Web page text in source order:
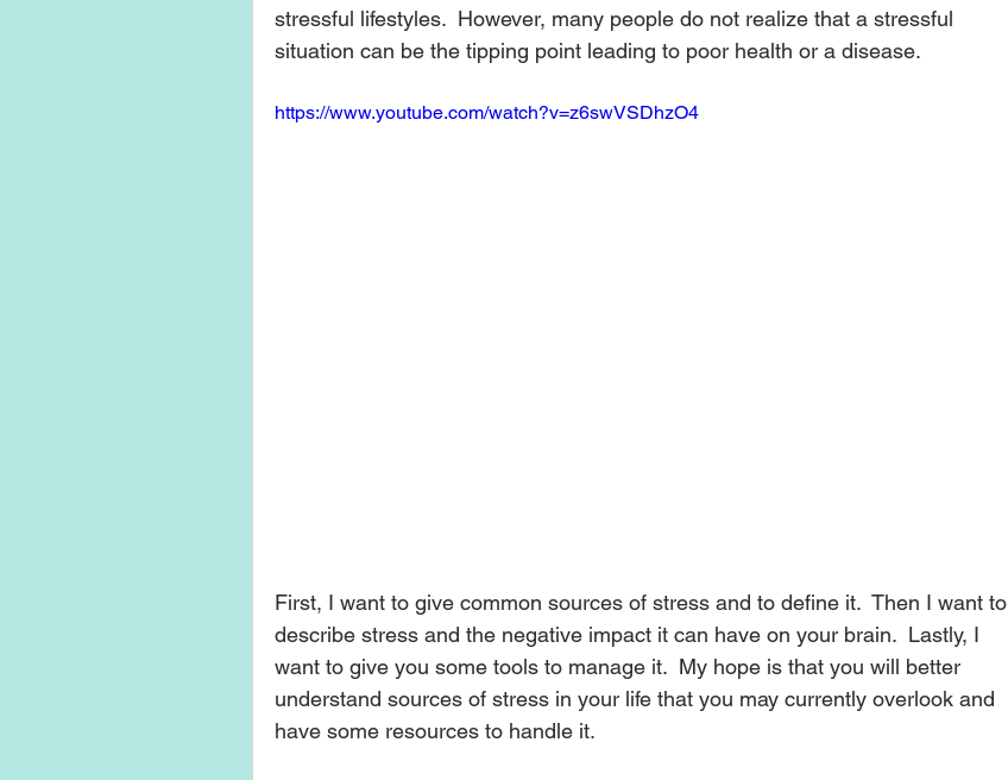
stressful lifestyles.  However, many people do not realize that a stressful
situation can be the tipping point leading to poor health or a disease.
https://www.youtube.com/watch?v=z6swVSDhzO4
First, I want to give common sources of stress and to define it.  Then I want to
describe stress and the negative impact it can have on your brain.  Lastly, I
want to give you some tools to manage it.  My hope is that you will better
understand sources of stress in your life that you may currently overlook and
have some resources to handle it.